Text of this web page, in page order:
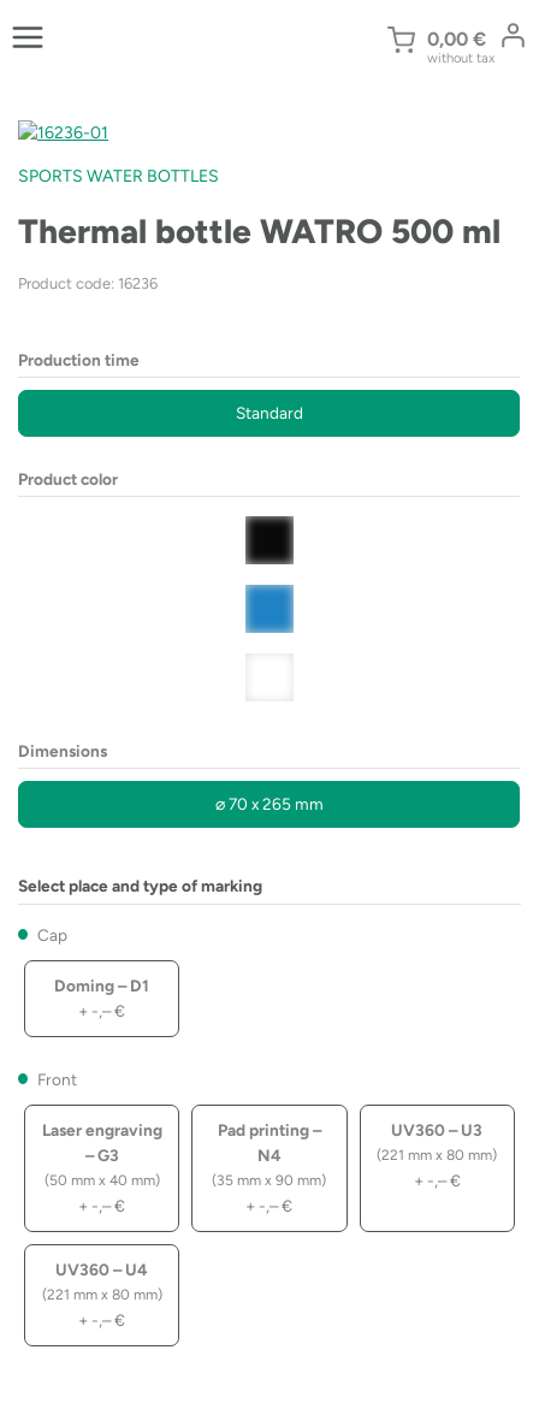
to
0,00 €
without tax
SPORTS WATER BOTTLES
Thermal bottle WATRO 500 ml
Product code: 16236
Production time
Standard
Product color
Dimensions
⌀ 70 x 265 mm
Select place and type of marking
Cap
Doming – D1
+ -,–€
Front
Laser engraving
– G3
(50 mm x 40 mm)
+ -,–€
Pad printing –
N4
(35 mm x 90 mm)
+ -,–€
UV360 – U3
(221 mm x 80 mm)
+ -,–€
UV360 – U4
(221 mm x 80 mm)
+ -,–€